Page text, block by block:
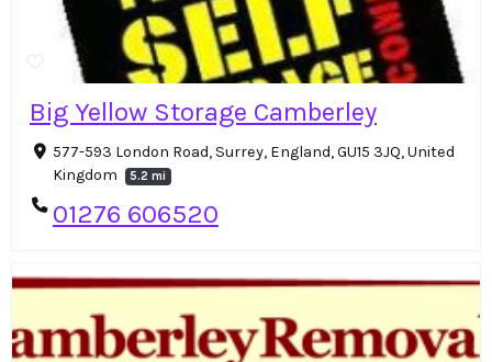
Big Yellow Storage Camberley
577-593 London Road, Surrey, England, GU15 3JQ, United
Kingdom
5.2 mi
01276 606520